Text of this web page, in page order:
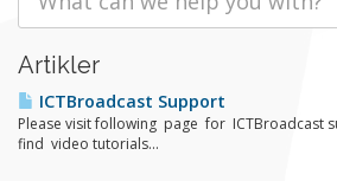
Artikler
ICTBroadcast Support
Please visit following page for ICTBroadcast
find video tutorials...